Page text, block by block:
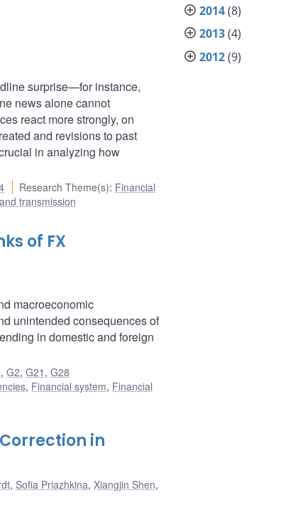
surprise—for instance,
news alone cannot
react more strongly, on
and revisions to past
in analyzing how
Research Theme(s): Financial
transmission
of FX
macroeconomic
unintended consequences of
in domestic and foreign
,G2,G21 ,G28
, Financial system, Financial
in
, Sofia Priazhkina, Xiangjin Shen,
2014(8)
2013(4)
2012(9)